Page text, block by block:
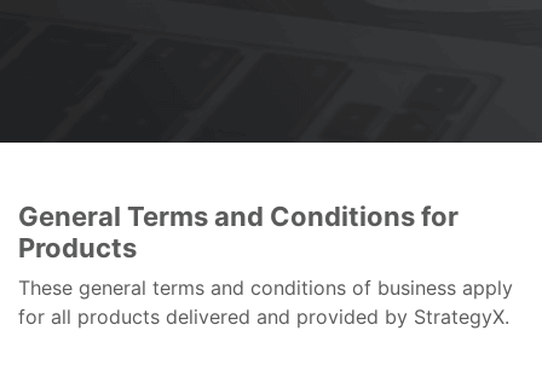
General Terms and Conditions for
Products
These general terms and conditions of business apply
for all products delivered and provided by StrategyX.